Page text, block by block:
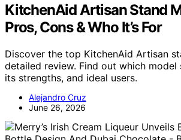
KitchenAid Artisan Stand
Pros, Cons & Who It’s For
Discover the top KitchenAid Artisan
detailed review. Find out which model
its strengths, and ideal users.
Alejandro Cruz
June 26, 2026